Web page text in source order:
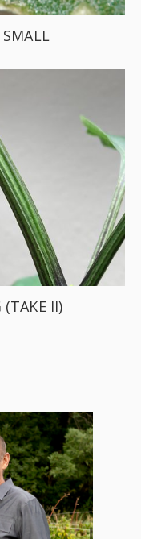
(TAKE II)